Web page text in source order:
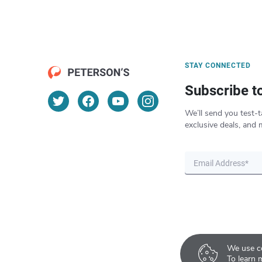
We use
To learn
STAY CONNECTED
Subscribe
We’ll send you test-
exclusive deals, and